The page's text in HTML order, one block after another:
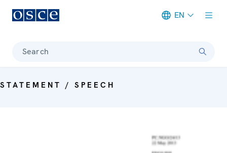
EN
Search
STATEMENT / SPEECH